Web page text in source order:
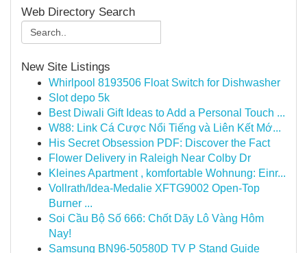
Web Directory Search
New Site Listings
Whirlpool 8193506 Float Switch for Dishwasher
Slot depo 5k
Best Diwali Gift Ideas to Add a Personal Touch ...
W88: Link Cá Cược Nổi Tiếng và Liên Kết Mớ...
His Secret Obsession PDF: Discover the Fact
Flower Delivery in Raleigh Near Colby Dr
Kleines Apartment , komfortable Wohnung: Einr...
Vollrath/Idea-Medalie XFTG9002 Open-Top
Burner ...
Soi Cầu Bộ Số 666: Chốt Dãy Lô Vàng Hôm
Nay!
Samsung BN96-50580D TV P Stand Guide